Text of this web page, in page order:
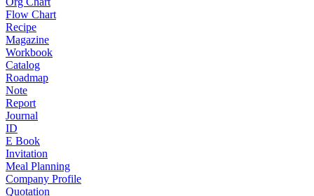
Flow Chart
Recipe
Magazine
Workbook
Catalog
Roadmap
Note
Report
Journal
ID
E Book
Invitation
Meal Planning
Company Profile
Quotation